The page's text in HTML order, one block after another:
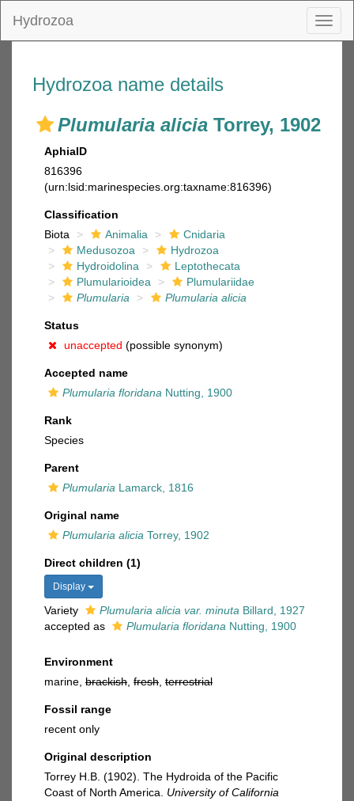
Hydrozoa
Hydrozoa name details
Plumularia alicia Torrey, 1902
AphiaID
816396
(urn:lsid:marinespecies.org:taxname:816396)
Classification
Biota
Animalia
Cnidaria
Medusozoa
Hydrozoa
Hydroidolina
Leptothecata
Plumularioidea
Plumulariidae
Plumularia
Plumularia alicia
Status
unaccepted (possible synonym)
Accepted name
Plumularia floridana Nutting, 1900
Rank
Species
Parent
Plumularia Lamarck, 1816
Original name
Plumularia alicia Torrey, 1902
Direct children (1)
Display
Variety Plumularia alicia var. minuta Billard, 1927
accepted as
Plumularia floridana Nutting, 1900
Environment
marine, brackish fresh terrestrial
Fossil range
recent only
Original description
Torrey H.B. (1902). The Hydroida of the Pacific
Coast of North America. University of California